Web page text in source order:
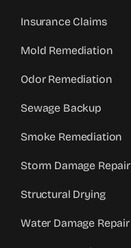
Insurance Claims
Mold Remediation
Odor Remediation
Sewage Backup
Smoke Remediation
Storm Damage Repair
Structural Drying
Water Damage Repair